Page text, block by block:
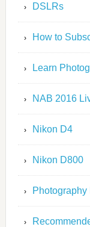
DSLRs
How to
Learn
NAB 2016
Nikon D4
Nikon D800
Photography